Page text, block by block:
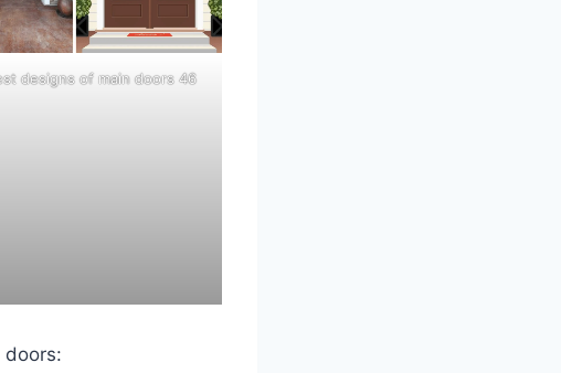
designs of main doors 46
doors: